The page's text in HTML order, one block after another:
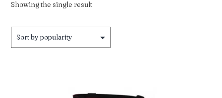
Showing the single result